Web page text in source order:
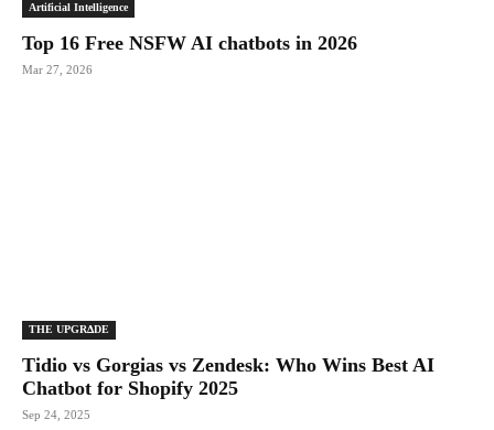
Artificial Intelligence
Top 16 Free NSFW AI chatbots in 2026
Mar 27, 2026
THE UPGRΔDE
Tidio vs Gorgias vs Zendesk: Who Wins Best AI
Chatbot for Shopify 2025
Sep 24, 2025